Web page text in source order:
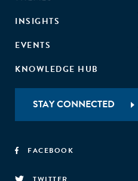
INSIGHTS
EVENTS
KNOWLEDGE HUB
STAY CONNECTED
FACEBOOK